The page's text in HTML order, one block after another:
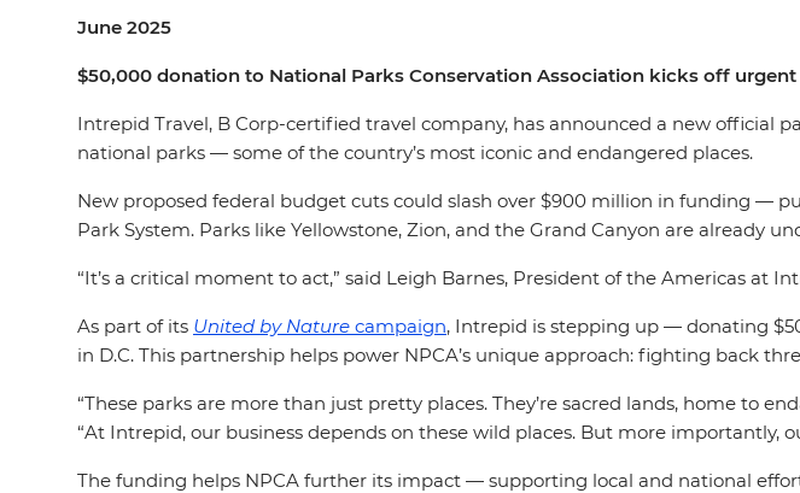
June 2025
$50,000 donation to National Parks Conservation Association kicks off
Intrepid Travel, B Corp-certified travel company, has announced a new official
national parks — some of the country’s most iconic and endangered places.
New proposed federal budget cuts could slash over $900 million in funding —
Park System. Parks like Yellowstone, Zion, and the Grand Canyon are already
“It’s a critical moment to act,” said Leigh Barnes, President of the Americas at
As part of its United by Nature campaign, Intrepid is stepping up — donating
in D.C. This partnership helps power NPCA’s unique approach: fighting back
“These parks are more than just pretty places. They’re sacred lands, home to
“At Intrepid, our business depends on these wild places. But more importantly,
The funding helps NPCA further its impact — supporting local and national